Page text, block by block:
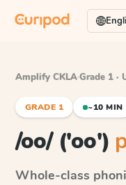
Amplify CKLA·Grade 1 ·
GRADE 1 ~10 MIN
/oo/ ('oo')
Whole-class